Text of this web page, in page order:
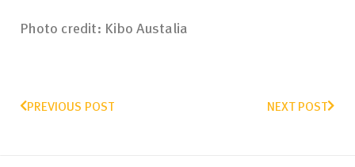
Photo credit: Kibo Austalia
PREVIOUS POST NEXT POST